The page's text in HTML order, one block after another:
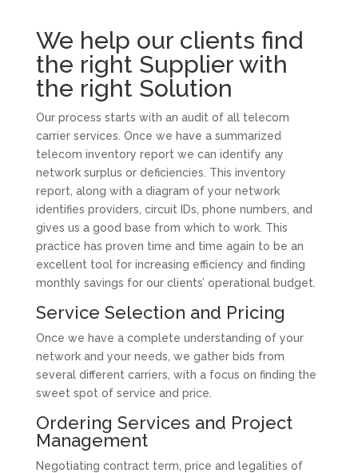
We help our clients find
the right Supplier with
the right Solution
Our process starts with an audit of all telecom
carrier services. Once we have a summarized
telecom inventory report we can identify any
network surplus or deficiencies. This inventory
report, along with a diagram of your network
identifies providers, circuit IDs, phone numbers, and
gives us a good base from which to work. This
practice has proven time and time again to be an
excellent tool for increasing efficiency and finding
monthly savings for our clients’ operational budget.
Service Selection and Pricing
Once we have a complete understanding of your
network and your needs, we gather bids from
several different carriers, with a focus on finding the
sweet spot of service and price.
Ordering Services and Project
Management
Negotiating contract term, price and legalities of